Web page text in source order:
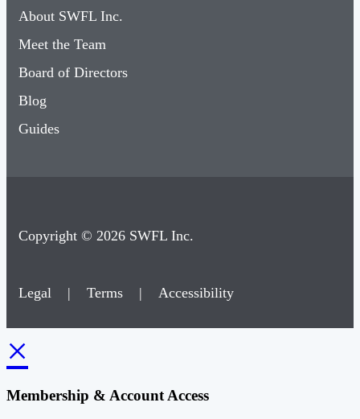
About SWFL Inc.
Meet the Team
Board of Directors
Blog
Guides
Copyright © 2026 SWFL Inc.
Legal | Terms | Accessibility
×
Membership & Account Access